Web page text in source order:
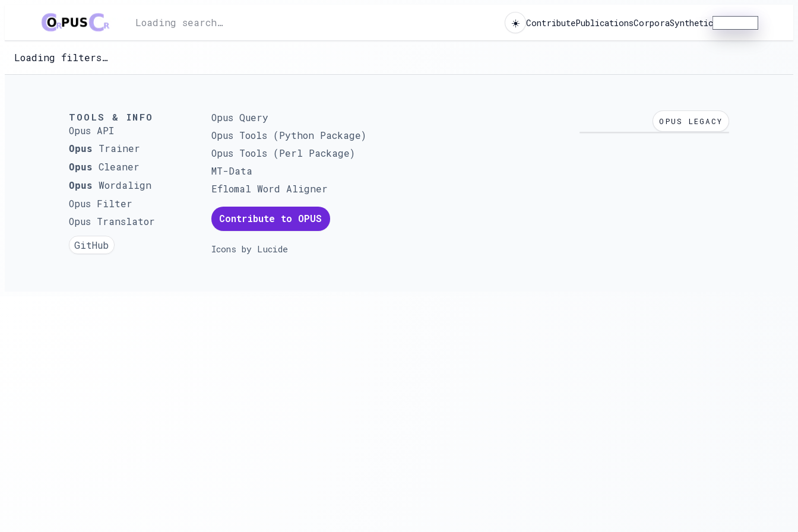
Loading search… ☀️ ContributePublicationsCorporaSynthetic
Loading filters…
TOOLS & INFO
Opus API
Opus Trainer
Opus Cleaner
Opus Wordalign
Opus Filter
Opus Translator
GitHub
Opus Query
Opus Tools (Python Package)
Opus Tools (Perl Package)
MT-Data
Eflomal Word Aligner
Contribute to OPUS
Icons by Lucide
OPUS LEGACY